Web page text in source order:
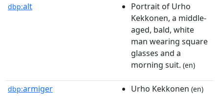
dbp:alt
Portrait of Urho
Kekkonen, a middle-
aged, bald, white
man wearing square
glasses and a
morning suit. (en)
dbp:armiger Urho Kekkonen (en)